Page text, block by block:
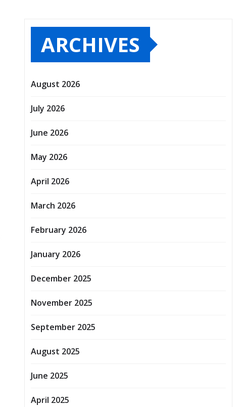
ARCHIVES
August 2026
July 2026
June 2026
May 2026
April 2026
March 2026
February 2026
January 2026
December 2025
November 2025
September 2025
August 2025
June 2025
April 2025